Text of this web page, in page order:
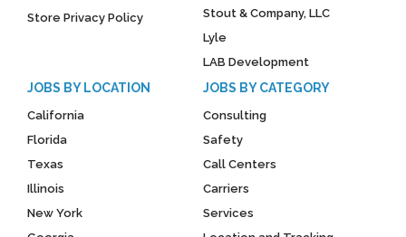
Store Privacy Policy
Stout & Company, LLC
Lyle
LAB Development
JOBS BY LOCATION
California
Florida
Texas
Illinois
New York
JOBS BY CATEGORY
Consulting
Safety
Call Centers
Carriers
Services